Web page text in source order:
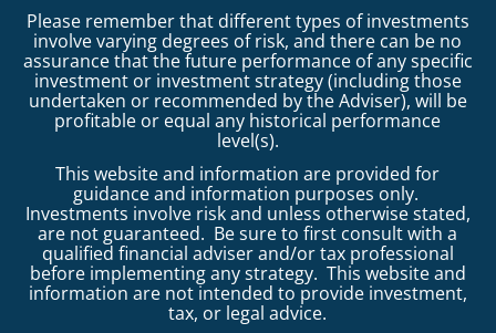
Please remember that different types of investments
involve varying degrees of risk, and there can be no
assurance that the future performance of any specific
investment or investment strategy (including those
undertaken or recommended by the Adviser), will be
profitable or equal any historical performance
level(s).
This website and information are provided for
guidance and information purposes only.
Investments involve risk and unless otherwise stated,
are not guaranteed. Be sure to first consult with a
qualified financial adviser and/or tax professional
before implementing any strategy. This website and
information are not intended to provide investment,
tax, or legal advice.